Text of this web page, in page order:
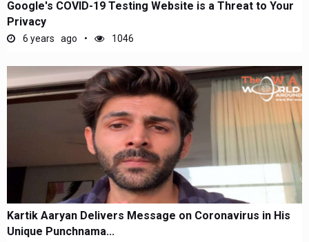
Google's COVID-19 Testing Website is a Threat to Your
Privacy
6 years ago 1046
Kartik Aaryan Delivers Message on Coronavirus in His
Unique Punchnama...